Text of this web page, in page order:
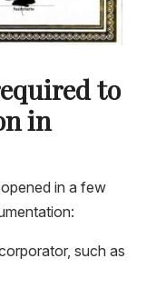
to
in
in a few
such as